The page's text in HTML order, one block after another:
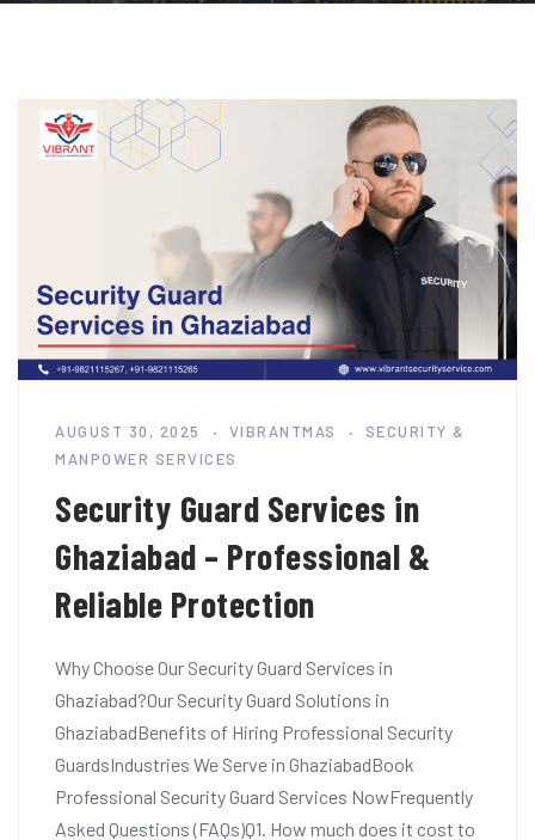
AUGUST 30, 2025 VIBRANTMAS
SECURITY &
MANPOWER SERVICES
Security Guard Services in
Ghaziabad – Professional &
Reliable Protection
Why Choose Our Security Guard Services in
Ghaziabad?Our Security Guard Solutions in
GhaziabadBenefits of Hiring Professional Security
GuardsIndustries We Serve in GhaziabadBook
Professional Security Guard Services NowFrequently
Asked Questions (FAQs)Q1. How much does it cost to